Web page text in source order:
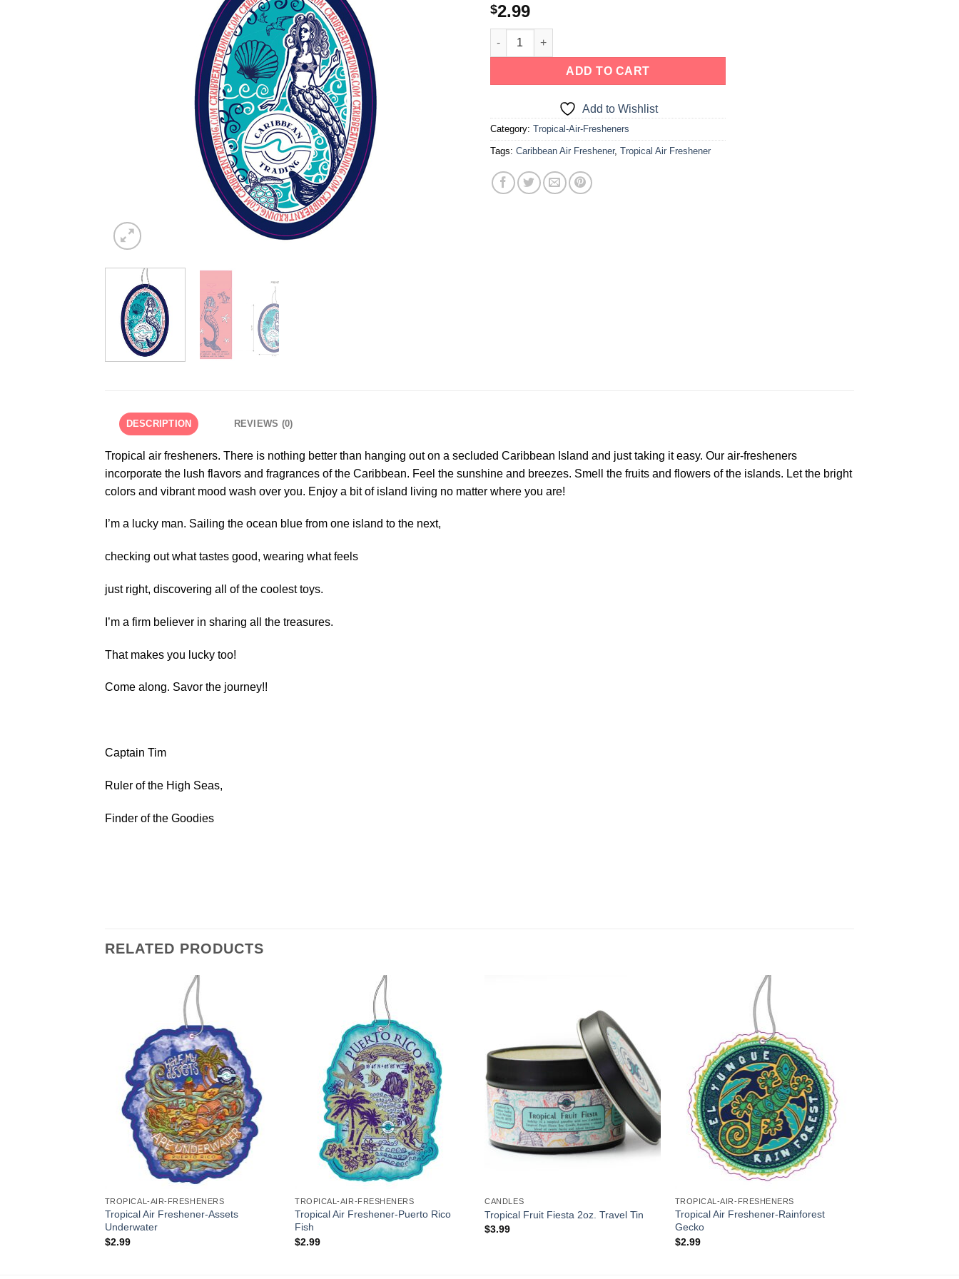
$2.99
ADD TO CART
Add to Wishlist
Category: Tropical-Air-Fresheners
Tags: Caribbean Air Freshener, Tropical Air Freshener
DESCRIPTION REVIEWS (0)
Tropical air fresheners. There is nothing better than hanging out on a secluded Caribbean Island and just taking it easy. Our air-fresheners
incorporate the lush flavors and fragrances of the Caribbean. Feel the sunshine and breezes. Smell the fruits and flowers of the islands. Let the bright
colors and vibrant mood wash over you. Enjoy a bit of island living no matter where you are!
I’m a lucky man. Sailing the ocean blue from one island to the next,
checking out what tastes good, wearing what feels
just right, discovering all of the coolest toys.
I’m a firm believer in sharing all the treasures.
That makes you lucky too!
Come along. Savor the journey!!
Captain Tim
Ruler of the High Seas,
Finder of the Goodies
RELATED PRODUCTS
TROPICAL-AIR-FRESHENERS
Tropical Air Freshener-Assets
Underwater
$2.99
TROPICAL-AIR-FRESHENERS
Tropical Air Freshener-Puerto Rico
Fish
$2.99
Wishlist
CANDLES
Tropical Fruit Fiesta 2oz. Travel Tin
$3.99
TROPICAL-AIR-FRESHENERS
Tropical Air Freshener-Rainforest
Gecko
$2.99
a one-time use coupon. Will not work with
any other discount code.
Shop Now!